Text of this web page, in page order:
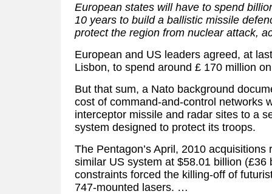
European states will have to spend
10 years to build a ballistic missile
protect the region from nuclear attack,
European and US leaders agreed, at
Lisbon, to spend around £ 170 million
But that sum, a Nato background
cost of command-and-control networks
interceptor missile and radar sites to a
system designed to protect its troops.
The Pentagon’s April, 2010
similar US system at $58.01 billion (£36
constraints forced the killing-off of
747-mounted lasers. …